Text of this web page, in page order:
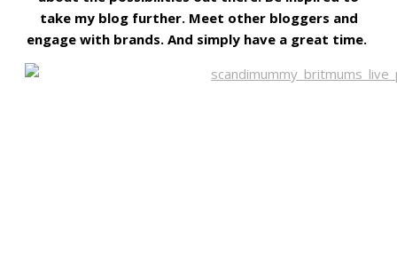
take my blog further. Meet other bloggers and
engage with brands. And simply have a great time.